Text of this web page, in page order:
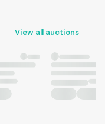
View all auctions